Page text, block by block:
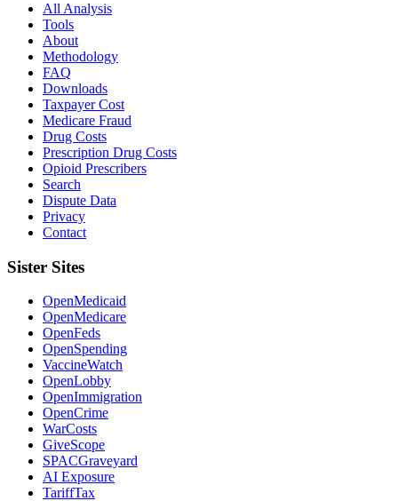
All Analysis
Tools
About
Methodology
FAQ
Downloads
Taxpayer Cost
Medicare Fraud
Drug Costs
Prescription Drug Costs
Opioid Prescribers
Search
Dispute Data
Privacy
Contact
Sister Sites
OpenMedicaid
OpenMedicare
OpenFeds
OpenSpending
VaccineWatch
OpenLobby
OpenImmigration
OpenCrime
WarCosts
GiveScope
SPACGraveyard
AI Exposure
TariffTax